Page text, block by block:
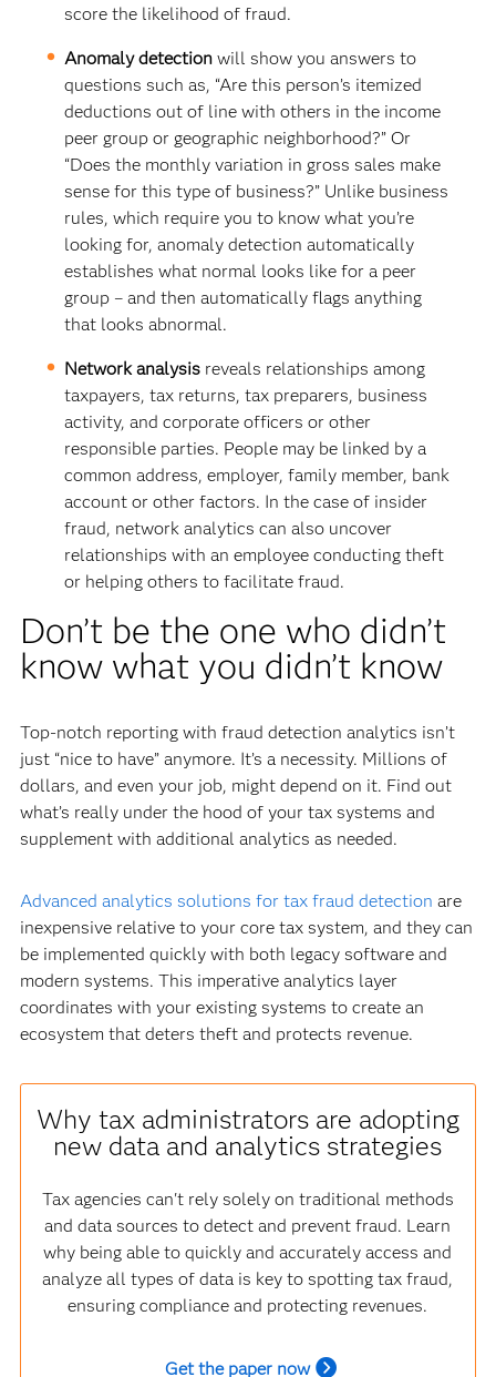
score the likelihood of fraud.
Anomaly detection will show you answers to
questions such as, “Are this person’s itemized
deductions out of line with others in the income
peer group or geographic neighborhood?” Or
“Does the monthly variation in gross sales make
sense for this type of business?” Unlike business
rules, which require you to know what you’re
looking for, anomaly detection automatically
establishes what normal looks like for a peer
group – and then automatically flags anything
that looks abnormal.
Network analysis reveals relationships among
taxpayers, tax returns, tax preparers, business
activity, and corporate officers or other
responsible parties. People may be linked by a
common address, employer, family member, bank
account or other factors. In the case of insider
fraud, network analytics can also uncover
relationships with an employee conducting theft
or helping others to facilitate fraud.
Don’t be the one who didn’t
know what you didn’t know
Top-notch reporting with fraud detection analytics isn’t
just “nice to have” anymore. It’s a necessity. Millions of
dollars, and even your job, might depend on it. Find out
what’s really under the hood of your tax systems and
supplement with additional analytics as needed.
Advanced analytics solutions for tax fraud detection are
inexpensive relative to your core tax system, and they can
be implemented quickly with both legacy software and
modern systems. This imperative analytics layer
coordinates with your existing systems to create an
ecosystem that deters theft and protects revenue.
Why tax administrators are adopting
new data and analytics strategies
Tax agencies can't rely solely on traditional methods
and data sources to detect and prevent fraud. Learn
why being able to quickly and accurately access and
analyze all types of data is key to spotting tax fraud,
ensuring compliance and protecting revenues.
Get the paper now